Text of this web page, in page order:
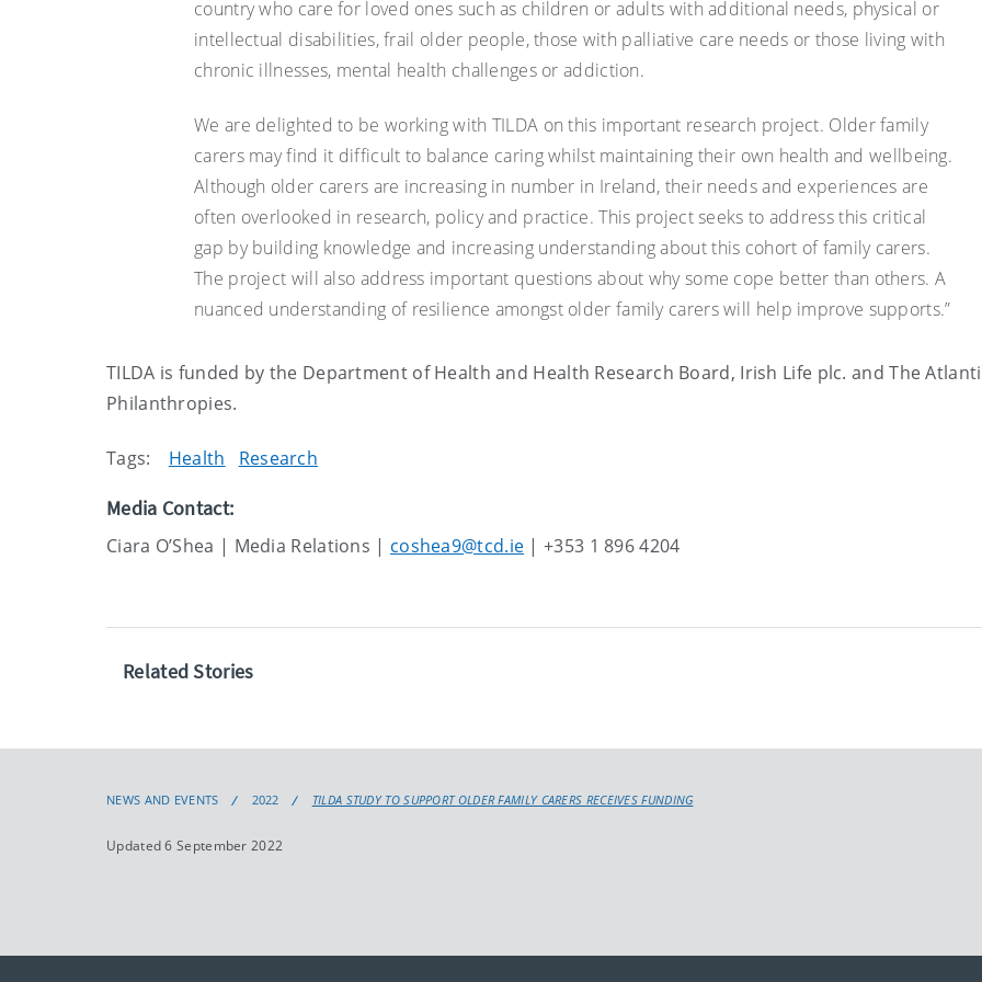
country who care for loved ones such as children or adults with additional needs, physical or
intellectual disabilities, frail older people, those with palliative care needs or those living with
chronic illnesses, mental health challenges or addiction.
We are delighted to be working with TILDA on this important research project. Older family
carers may find it difficult to balance caring whilst maintaining their own health and wellbeing.
Although older carers are increasing in number in Ireland, their needs and experiences are
often overlooked in research, policy and practice. This project seeks to address this critical
gap by building knowledge and increasing understanding about this cohort of family carers.
The project will also address important questions about why some cope better than others. A
nuanced understanding of resilience amongst older family carers will help improve supports.”
TILDA is funded by the Department of Health and Health Research Board, Irish Life plc. and The
Philanthropies.
Tags: Health Research
Media Contact:
Ciara O’Shea | Media Relations | coshea9@tcd.ie | +353 1 896 4204
Related Stories
NEWS AND EVENTS 2022 TILDA STUDY TO SUPPORT OLDER FAMILY CARERS RECEIVES FUNDING
Updated 6 September 2022